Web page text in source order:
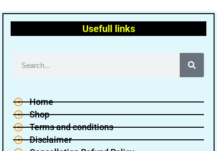
Usefull links
Home
Shop
Terms and conditions
Disclaimer
🔑 Login Now